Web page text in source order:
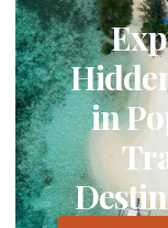
in